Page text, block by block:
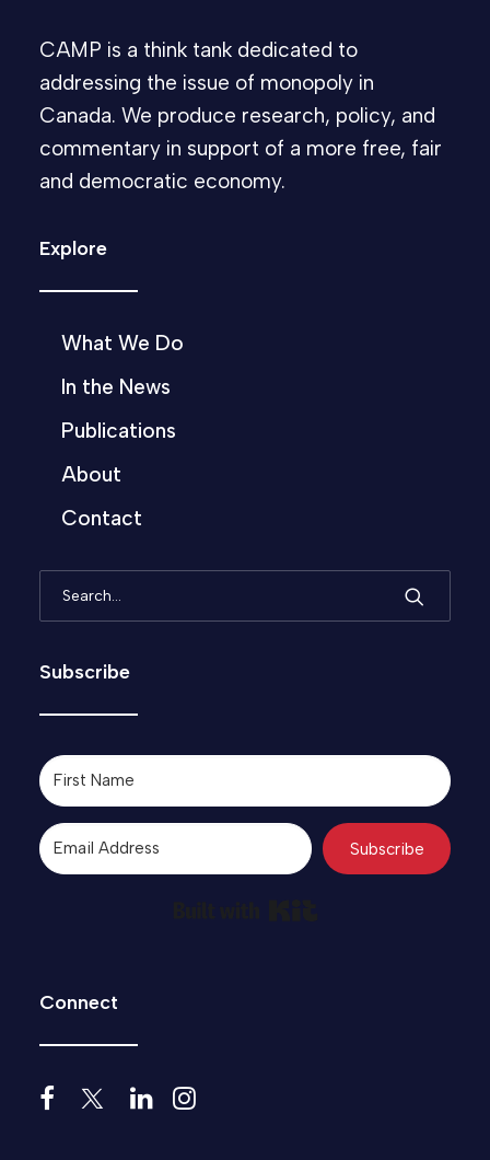
CAMP is a think tank dedicated to
addressing the issue of monopoly in
Canada. We produce research, policy, and
commentary in support of a more free, fair
and democratic economy.
Explore
What We Do
In the News
Publications
About
Contact
Subscribe
Subscribe
Connect